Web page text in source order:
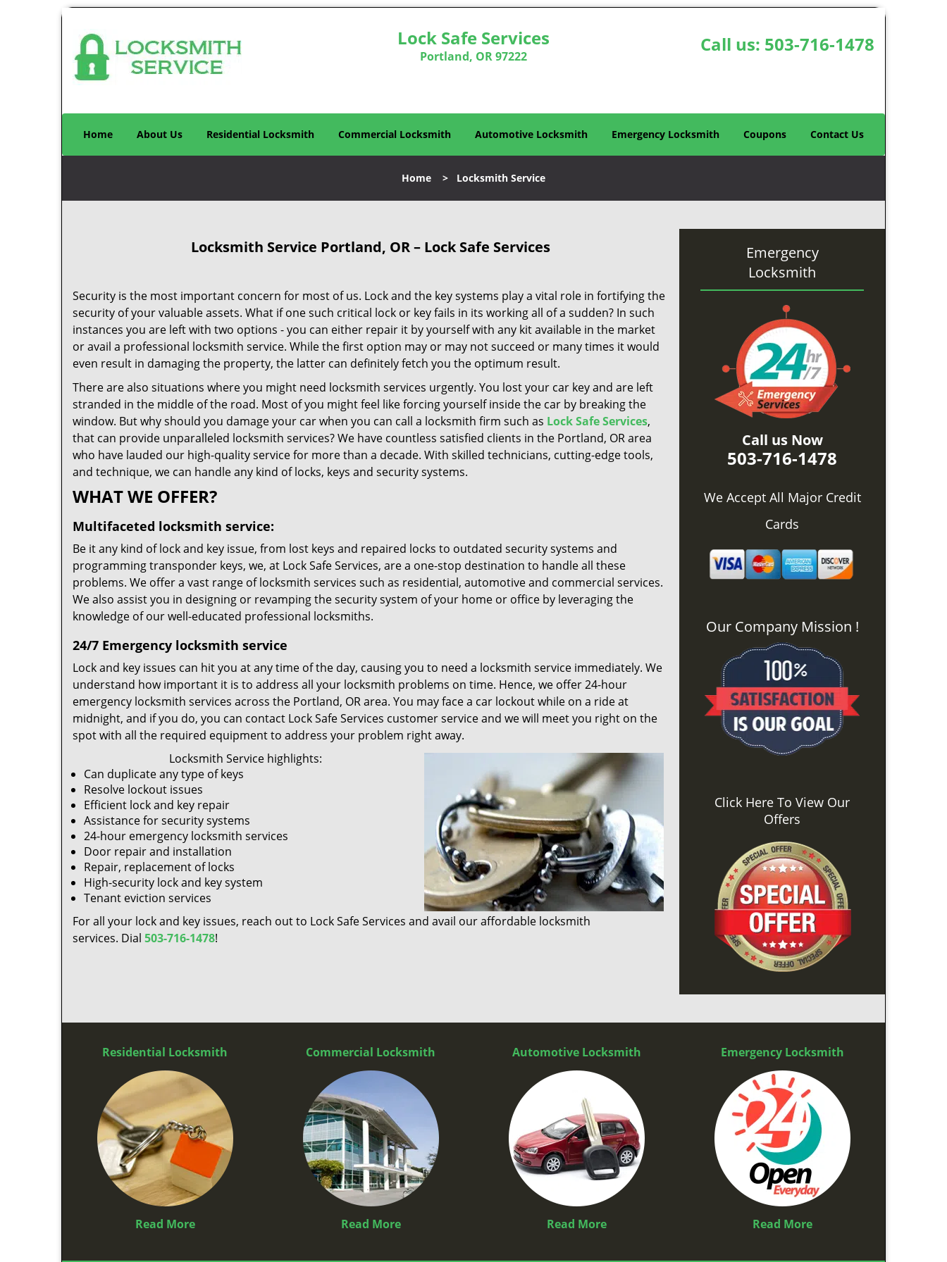
Lock Safe Services
Portland, OR 97222
Call us: 503-716-1478
Home About Us Residential Locksmith Commercial Locksmith Automotive Locksmith Emergency Locksmith Coupons Contact Us
Home > Locksmith Service
Locksmith Service Portland, OR – Lock Safe Services
Security is the most important concern for most of us. Lock and the key systems play a vital role in fortifying the
security of your valuable assets. What if one such critical lock or key fails in its working all of a sudden? In such
instances you are left with two options - you can either repair it by yourself with any kit available in the market
or avail a professional locksmith service. While the first option may or may not succeed or many times it would
even result in damaging the property, the latter can definitely fetch you the optimum result.
There are also situations where you might need locksmith services urgently. You lost your car key and are left
stranded in the middle of the road. Most of you might feel like forcing yourself inside the car by breaking the
window. But why should you damage your car when you can call a locksmith firm such as Lock Safe Services,
that can provide unparalleled locksmith services? We have countless satisfied clients in the Portland, OR area
who have lauded our high-quality service for more than a decade. With skilled technicians, cutting-edge tools,
and technique, we can handle any kind of locks, keys and security systems.
WHAT WE OFFER?
Multifaceted locksmith service:
Be it any kind of lock and key issue, from lost keys and repaired locks to outdated security systems and
programming transponder keys, we, at Lock Safe Services, are a one-stop destination to handle all these
problems. We offer a vast range of locksmith services such as residential, automotive and commercial services.
We also assist you in designing or revamping the security system of your home or office by leveraging the
knowledge of our well-educated professional locksmiths.
24/7 Emergency locksmith service
Lock and key issues can hit you at any time of the day, causing you to need a locksmith service immediately. We
understand how important it is to address all your locksmith problems on time. Hence, we offer 24-hour
emergency locksmith services across the Portland, OR area. You may face a car lockout while on a ride at
midnight, and if you do, you can contact Lock Safe Services customer service and we will meet you right on the
spot with all the required equipment to address your problem right away.
Locksmith Service highlights:
Can duplicate any type of keys
Resolve lockout issues
Efficient lock and key repair
Assistance for security systems
24-hour emergency locksmith services
Door repair and installation
Repair, replacement of locks
High-security lock and key system
Tenant eviction services
For all your lock and key issues, reach out to Lock Safe Services and avail our affordable locksmith
services. Dial 503-716-1478!
Emergency
Locksmith
Call us Now
503-716-1478
We Accept All Major Credit
Cards
Our Company Mission !
Click Here To View Our
Offers
Residential Locksmith
Read More
Commercial Locksmith
Read More
Automotive Locksmith
Read More
Emergency Locksmith
Read More